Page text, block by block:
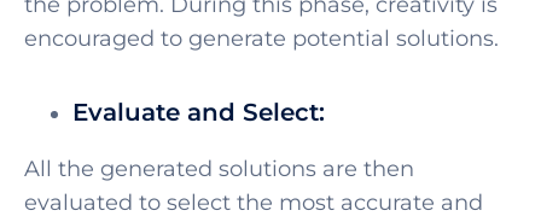
encouraged to generate potential solutions.
Evaluate and Select:
All the generated solutions are then
evaluated to select the most accurate and